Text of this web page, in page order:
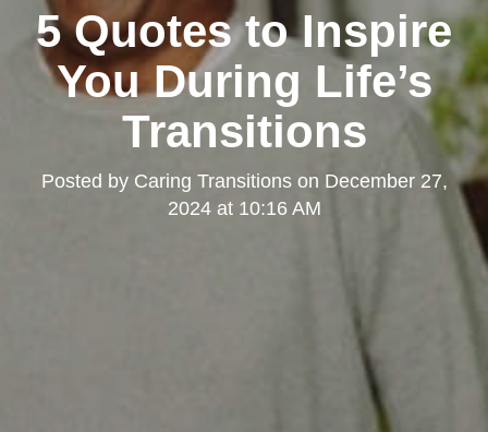
5 Quotes to Inspire
You During Life’s
Transitions
Posted by Caring Transitionson December 27,
2024 at 10:16 AM